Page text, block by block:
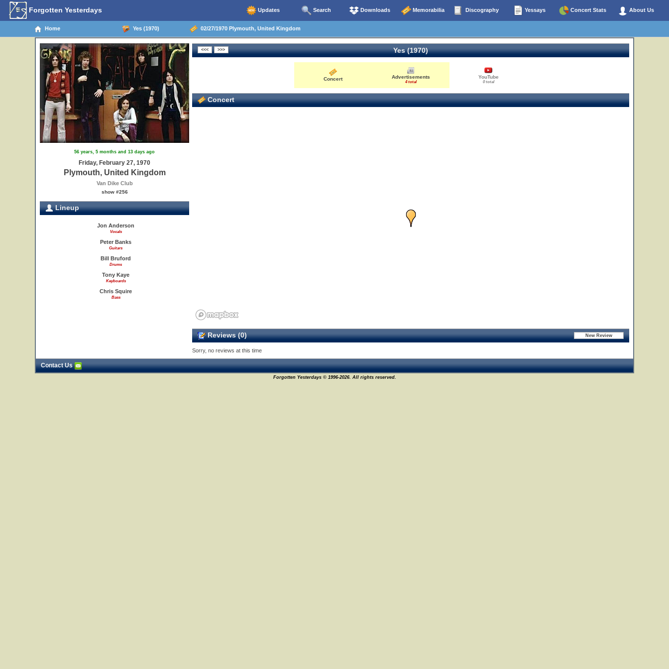
Forgotten Yesterdays Updates Search Downloads Memorabilia Discography Yessays Concert Stats About Us
Home Yes (1970) 02/27/1970 Plymouth, United Kingdom
56 years, 5 months and 13 days ago
Friday, February 27, 1970
Plymouth, United Kingdom
Van Dike Club
show #256
Lineup
Jon Anderson
Vocals
Peter Banks
Guitars
Bill Bruford
Drums
Tony Kaye
Keyboards
Chris Squire
Bass
Yes (1970)
Concert Advertisements
4 total
YouTube
0 total
Concert
Reviews (0)
Sorry, no reviews at this time
Contact Us
Forgotten Yesterdays © 1996-2026. All rights reserved.